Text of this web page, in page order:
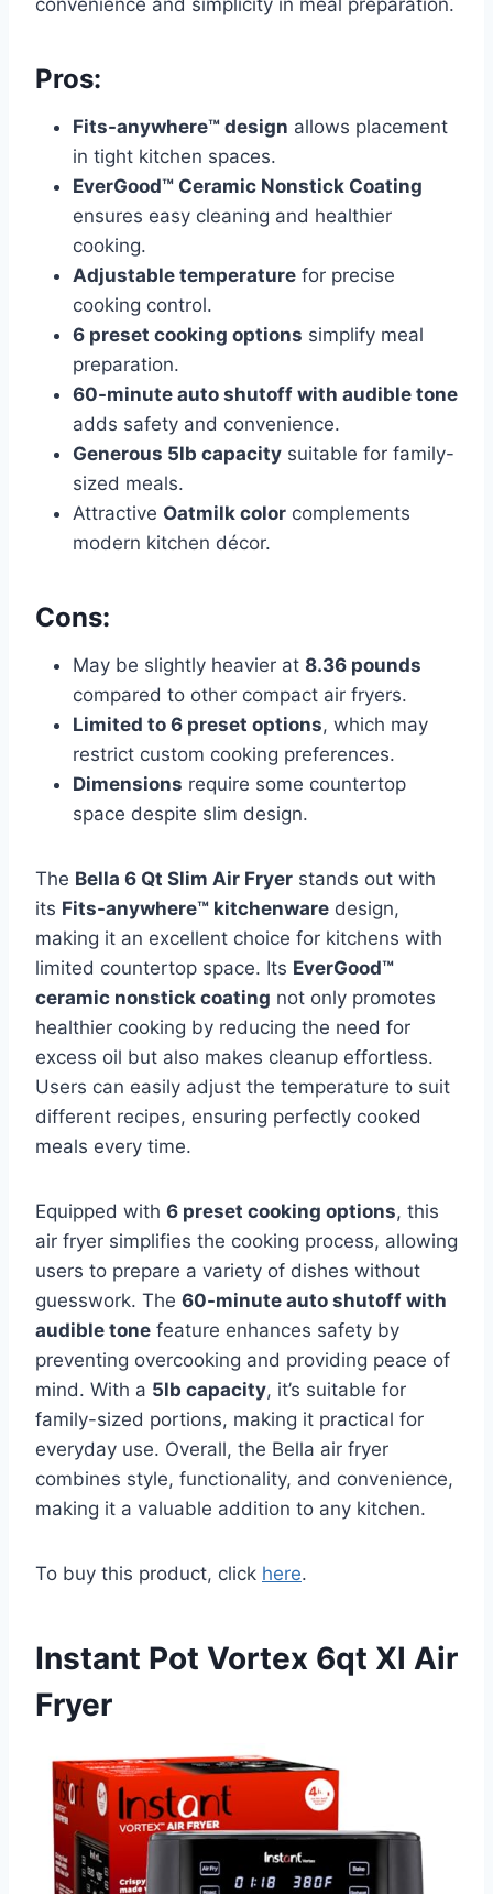
convenience and simplicity in meal preparation.
Pros:
Fits-anywhere™ design allows placement
in tight kitchen spaces.
EverGood™ Ceramic Nonstick Coating
ensures easy cleaning and healthier
cooking.
Adjustable temperature for precise
cooking control.
6 preset cooking options simplify meal
preparation.
60-minute auto shutoff with audible tone
adds safety and convenience.
Generous 5lb capacity suitable for family-
sized meals.
Attractive Oatmilk color complements
modern kitchen décor.
Cons:
May be slightly heavier at 8.36 pounds
compared to other compact air fryers.
Limited to 6 preset options, which may
restrict custom cooking preferences.
Dimensions require some countertop
space despite slim design.
The Bella 6 Qt Slim Air Fryer stands out with
its Fits-anywhere™ kitchenware design,
making it an excellent choice for kitchens with
limited countertop space. Its EverGood™
ceramic nonstick coating not only promotes
healthier cooking by reducing the need for
excess oil but also makes cleanup effortless.
Users can easily adjust the temperature to suit
different recipes, ensuring perfectly cooked
meals every time.
Equipped with 6 preset cooking options, this
air fryer simplifies the cooking process, allowing
users to prepare a variety of dishes without
guesswork. The 60-minute auto shutoff with
audible tone feature enhances safety by
preventing overcooking and providing peace of
mind. With a 5lb capacity, it’s suitable for
family-sized portions, making it practical for
everyday use. Overall, the Bella air fryer
combines style, functionality, and convenience,
making it a valuable addition to any kitchen.
To buy this product, click here.
Instant Pot Vortex 6qt Xl Air
Fryer